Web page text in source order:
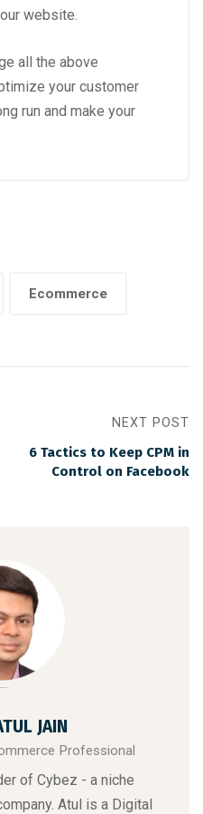
website.
all the above
your customer
run and make your
Ecommerce
NEXT POST
6 Tactics to Keep CPM in
Control on Facebook
JAIN
Professional
of Cybez - a niche
Atul is a Digital